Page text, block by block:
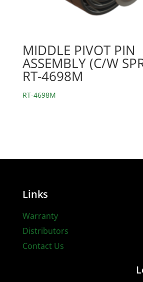
MIDDLE PIVOT PIN
ASSEMBLY (C/W
RT-4698M
RT-4698M
Links
Warranty
Distributors
Contact Us